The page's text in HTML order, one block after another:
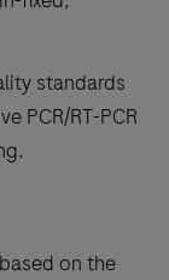
standards
PCR/RT-PCR
on the